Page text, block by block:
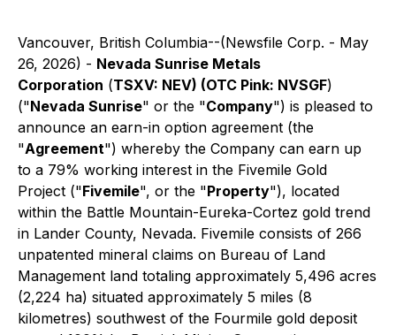
Vancouver, British Columbia--(Newsfile Corp. - May
26, 2026) - Nevada Sunrise Metals
Corporation (TSXV: NEV) (OTC Pink: NVSGF)
("Nevada Sunrise" or the "Company") is pleased to
announce an earn-in option agreement (the
"Agreement") whereby the Company can earn up
to a 79% working interest in the Fivemile Gold
Project ("Fivemile", or the "Property"), located
within the Battle Mountain-Eureka-Cortez gold trend
in Lander County, Nevada. Fivemile consists of 266
unpatented mineral claims on Bureau of Land
Management land totaling approximately 5,496 acres
(2,224 ha) situated approximately 5 miles (8
kilometres) southwest of the Fourmile gold deposit